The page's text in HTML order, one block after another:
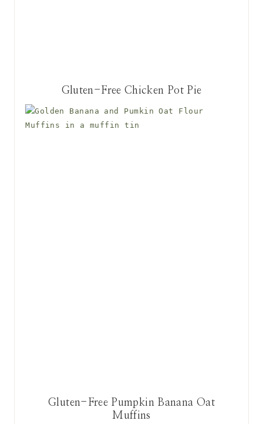
Gluten-Free Chicken Pot Pie
Gluten-Free Pumpkin Banana Oat
Muffins